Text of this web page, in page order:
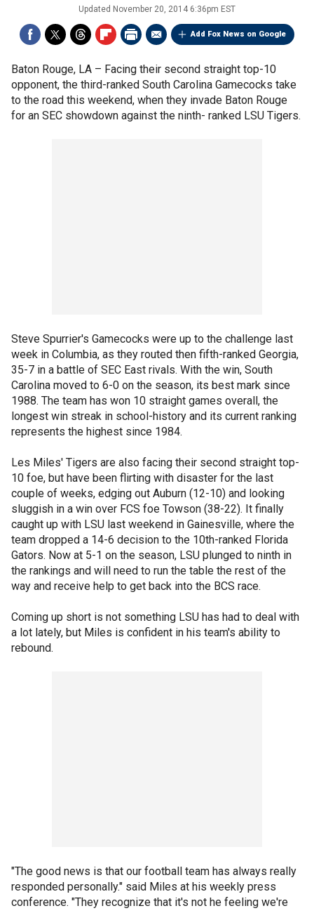
Updated November 20, 2014 6:36pm EST
Add Fox News on Google
Baton Rouge, LA – Facing their second straight top-10
opponent, the third-ranked South Carolina Gamecocks take
to the road this weekend, when they invade Baton Rouge
for an SEC showdown against the ninth- ranked LSU Tigers.
Steve Spurrier's Gamecocks were up to the challenge last
week in Columbia, as they routed then fifth-ranked Georgia,
35-7 in a battle of SEC East rivals. With the win, South
Carolina moved to 6-0 on the season, its best mark since
1988. The team has won 10 straight games overall, the
longest win streak in school-history and its current ranking
represents the highest since 1984.
Les Miles' Tigers are also facing their second straight top-
10 foe, but have been flirting with disaster for the last
couple of weeks, edging out Auburn (12-10) and looking
sluggish in a win over FCS foe Towson (38-22). It finally
caught up with LSU last weekend in Gainesville, where the
team dropped a 14-6 decision to the 10th-ranked Florida
Gators. Now at 5-1 on the season, LSU plunged to ninth in
the rankings and will need to run the table the rest of the
way and receive help to get back into the BCS race.
Coming up short is not something LSU has had to deal with
a lot lately, but Miles is confident in his team's ability to
rebound.
"The good news is that our football team has always really
responded personally." said Miles at his weekly press
conference. "They recognize that it's not he feeling we're